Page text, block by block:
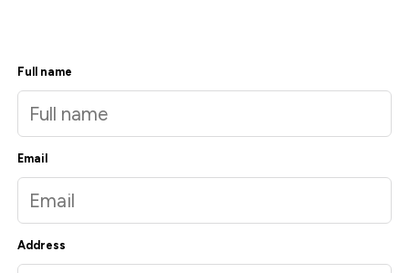
Full name
Email
Address